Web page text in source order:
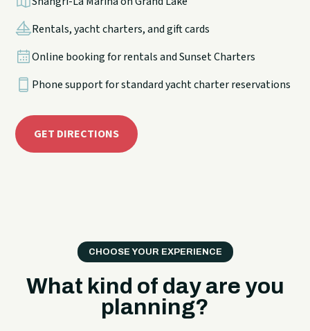
Rentals, yacht charters, and gift cards
Online booking for rentals and Sunset Charters
Phone support for standard yacht charter reservations
GET DIRECTIONS
CHOOSE YOUR EXPERIENCE
What kind of day are you
planning?